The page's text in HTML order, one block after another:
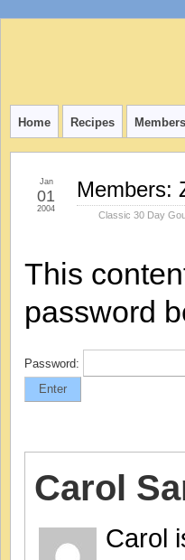
Home Recipes Members
Members:
Classic 30 Day
Jan
01
2004
This
password
Password:
Carol
Carol